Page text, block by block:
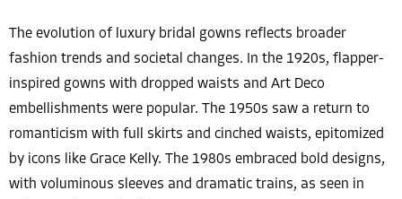
The evolution of luxury bridal gowns reflects broader
fashion trends and societal changes. In the 1920s, flapper-
inspired gowns with dropped waists and Art Deco
embellishments were popular. The 1950s saw a return to
romanticism with full skirts and cinched waists, epitomized
by icons like Grace Kelly. The 1980s embraced bold designs,
with voluminous sleeves and dramatic trains, as seen in